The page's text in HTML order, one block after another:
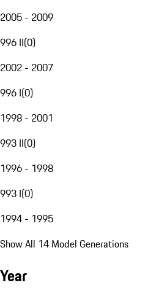
2005 - 2009
996 II(0)
2002 - 2007
996 I(0)
1998 - 2001
993 II(0)
1996 - 1998
993 I(0)
1994 - 1995
Show All 14 Model Generations
Year